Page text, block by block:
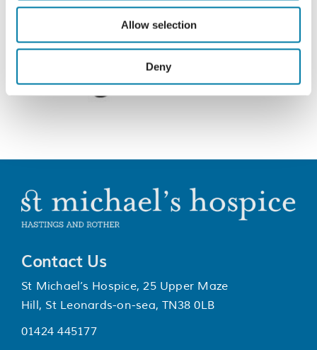
Allow selection
Deny
Contact Us
St Michael’s Hospice, 25 Upper Maze
Hill, St Leonards-on-sea, TN38 0LB
01424 445177